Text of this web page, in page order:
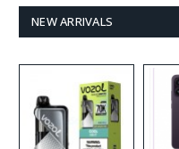
NEW ARRIVALS